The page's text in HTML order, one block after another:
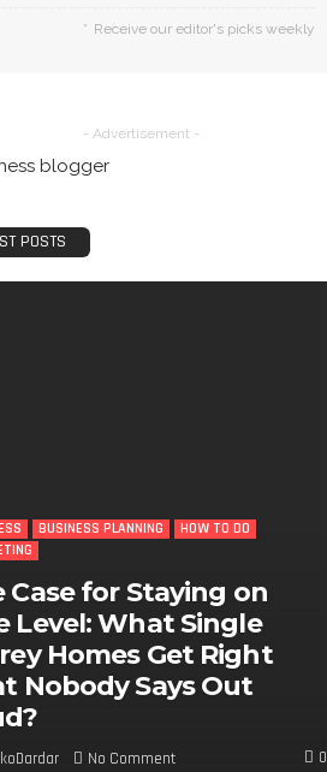
Receive our editor's picks weekly
- Advertisement -
POSTS
BUSINESS PLANNING
HOW TO DO
Case for Staying on
Level: What Single
Homes Get Right
Nobody Says Out
No Comment 0